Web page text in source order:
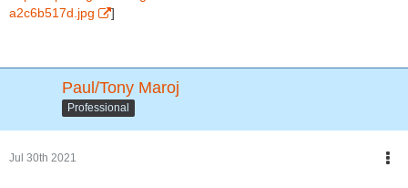
a2c6b517d.jpg
]
Paul/Tony Maroj
Professional
Jul 30th 2021